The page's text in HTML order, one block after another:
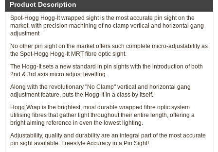
Product Description
Spot-Hogg Hogg-It wrapped sight is the most accurate pin sight on the
market, with precision machining of no clamp vertical and horizontal gang
adjustment
No other pin sight on the market offers such complete micro-adjustability as
the Spot-Hogg Hogg-It MRT fibre optic sight.
The Hogg-It sets a new standard in pin sights with the introduction of both
2nd & 3rd axis micro adjust levelling.
Along with the revolutionary "No Clamp" vertical and horizontal gang
adjustment feature, puts the Hogg-It in a class by itself.
Hogg Wrap is the brightest, most durable wrapped fibre optic system
utilising fibres that gather light throughout their entire length, offering a
bright aiming reference in even the lowest lighting.
Adjustability, quality and durability are an integral part of the most accurate
pin sight available. Freestyle Accuracy in a Pin Sight!